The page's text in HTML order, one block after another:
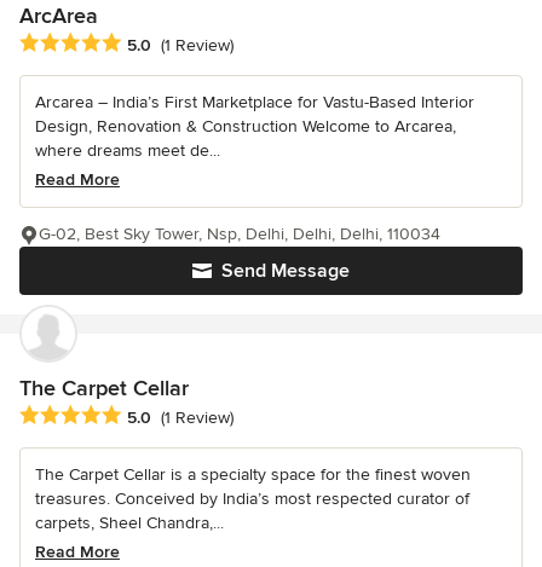
ArcArea
Average rating: 5 out of 5 stars
5.0 (1 Review)
Arcarea – India’s First Marketplace for Vastu-Based Interior
Design, Renovation & Construction Welcome to Arcarea,
where dreams meet de...
Read More
Send Message
G-02, Best Sky Tower, Nsp, Delhi, Delhi, Delhi, 110034
The Carpet Cellar
Average rating: 5 out of 5 stars
5.0 (1 Review)
The Carpet Cellar is a specialty space for the finest woven
treasures. Conceived by India’s most respected curator of
carpets, Sheel Chandra,...
Read More